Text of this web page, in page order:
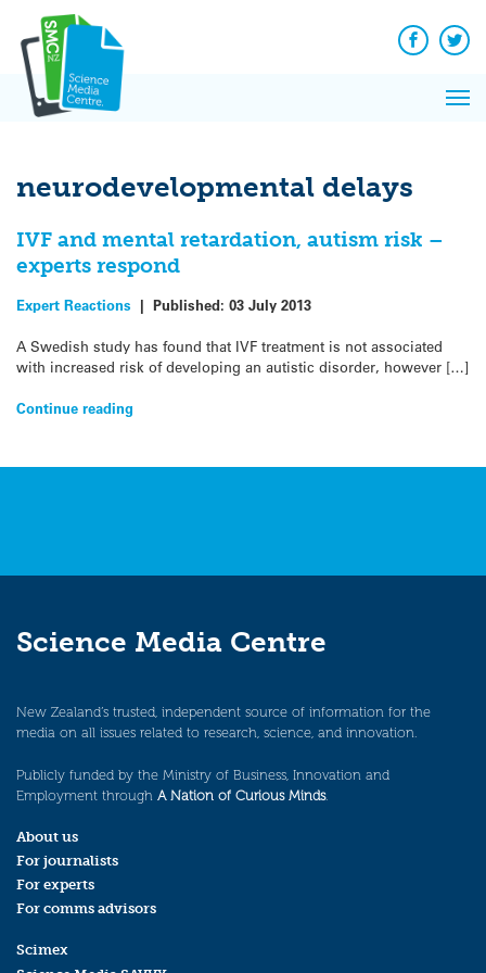
content
Facebook
neurodevelopmental delays
IVF and mental retardation, autism risk –
experts respond
Expert Reactions | Published: 03 July 2013
A Swedish study has found that IVF treatment is not associated
with increased risk of developing an autistic disorder, however […]
Continue reading
Science Media Centre
New Zealand’s trusted, independent source of information for the
media on all issues related to research, science, and innovation.
Publicly funded by the Ministry of Business, Innovation and
Employment through A Nation of Curious Minds.
About us
For journalists
For experts
For comms advisors
Scimex
News